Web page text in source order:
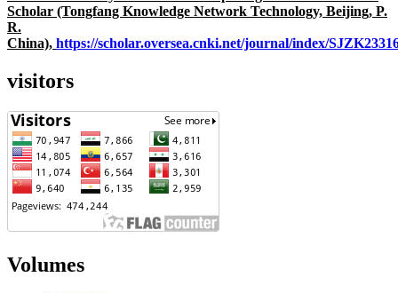
Scholar (Tongfang Knowledge Network Technology, Beijing, P.
R.
China), https://scholar.oversea.cnki.net/journal/index/
visitors
Volumes